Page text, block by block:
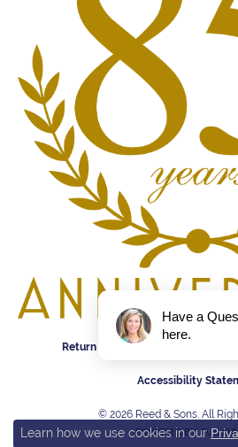
Return Policy
Accessibility
© 2026 Reed & Sons. All
POWERED BY:
Learn how we use cookies in our
Have a
here.